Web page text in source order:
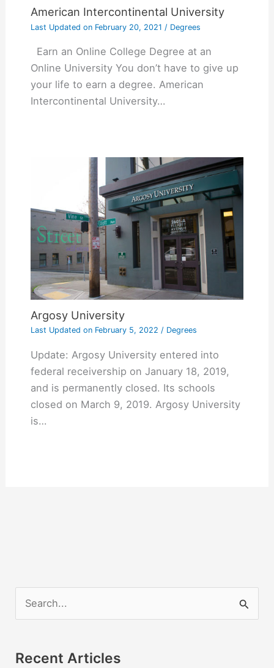
American Intercontinental University
Last Updated onFebruary 20, 2021 / Degrees
Earn an Online College Degree at an
Online University You don’t have to give up
your life to earn a degree. American
Intercontinental University…
Argosy University
Last Updated onFebruary 5, 2022 / Degrees
Update: Argosy University entered into
federal receivership on January 18, 2019,
and is permanently closed. Its schools
closed on March 9, 2019. Argosy University
is…
e
r
Recent Articles